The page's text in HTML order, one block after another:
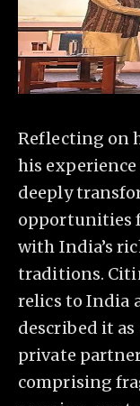
Reflecting on
his
deeply
opportunities
with India’s
traditions.
relics to India
described it
private
comprising